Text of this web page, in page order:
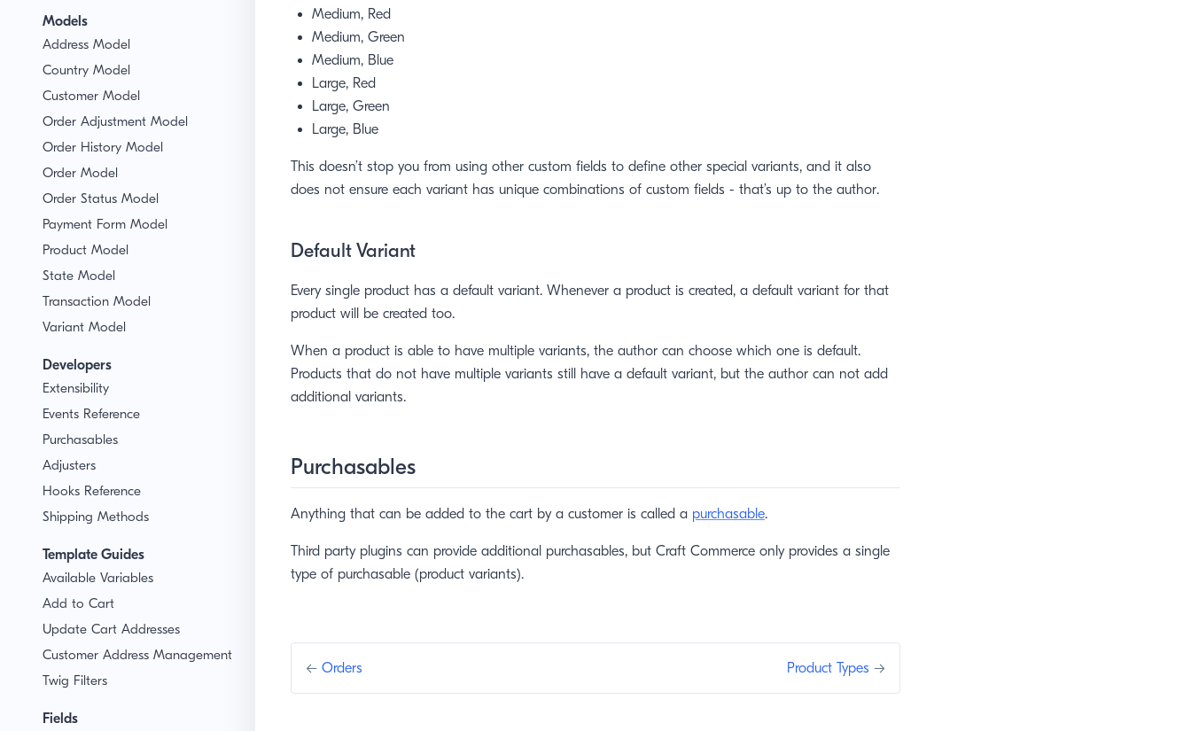
Models
Address Model
Country Model
Customer Model
Order Adjustment Model
Order History Model
Order Model
Order Status Model
Payment Form Model
Product Model
State Model
Transaction Model
Variant Model
Developers
Extensibility
Events Reference
Purchasables
Adjusters
Hooks Reference
Shipping Methods
Template Guides
Available Variables
Add to Cart
Update Cart Addresses
Customer Address Management
Twig Filters
Fields
Medium, Red
Medium, Green
Medium, Blue
Large, Red
Large, Green
Large, Blue
This doesn’t stop you from using other custom fields to define other special variants, and it also
does not ensure each variant has unique combinations of custom fields - that’s up to the author.
Default Variant
Every single product has a default variant. Whenever a product is created, a default variant for that
product will be created too.
When a product is able to have multiple variants, the author can choose which one is default.
Products that do not have multiple variants still have a default variant, but the author can not add
additional variants.
Purchasables
Anything that can be added to the cart by a customer is called a purchasable.
Third party plugins can provide additional purchasables, but Craft Commerce only provides a single
type of purchasable (product variants).
← Orders Product Types →